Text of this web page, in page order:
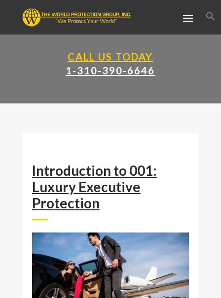
CALL US TODAY
1-310-390-6646
Introduction to 001:
Luxury Executive
Protection